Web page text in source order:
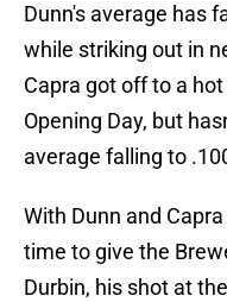
Dunn's average has
while striking out in
Capra got off to a
Opening Day, but
average falling to
With Dunn and
time to give the
Durbin, his shot at